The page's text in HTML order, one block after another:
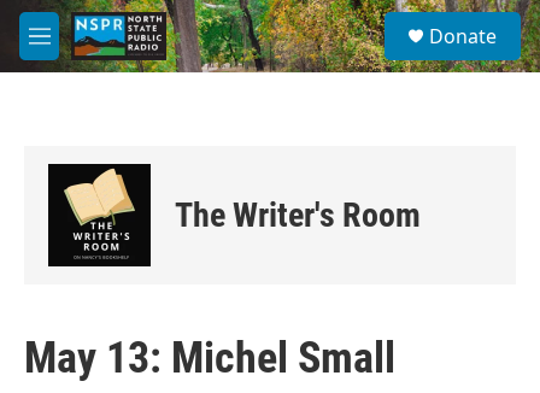
Skip to main content
M
e
S
e
a
Donate
The Writer's Room
May 13: Michel Small